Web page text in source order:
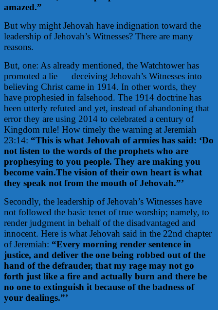
amazed.”
But why might Jehovah have indignation toward the
leadership of Jehovah’s Witnesses? There are many
reasons.
But, one: As already mentioned, the Watchtower has
promoted a lie — deceiving Jehovah’s Witnesses into
believing Christ came in 1914. In other words, they
have prophesied in falsehood. The 1914 doctrine has
been utterly refuted and yet, instead of abandoning that
error they are using 2014 to celebrated a century of
Kingdom rule! How timely the warning at Jeremiah
23:14: “This is what Jehovah of armies has said: ‘Do
not listen to the words of the prophets who are
prophesying to you people. They are making you
become vain.The vision of their own heart is what
they speak not from the mouth of Jehovah.”’
Secondly, the leadership of Jehovah’s Witnesses have
not followed the basic tenet of true worship; namely, to
render judgment in behalf of the disadvantaged and
innocent. Here is what Jehovah said in the 22nd chapter
of Jeremiah: “Every morning render sentence in
justice, and deliver the one being robbed out of the
hand of the defrauder, that my rage may not go
forth just like a fire and actually burn and there be
no one to extinguish it because of the badness of
your dealings.”’